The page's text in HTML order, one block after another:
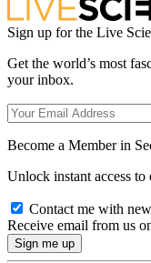
Sign up for the Live
Get the world’s most
your inbox.
Become a Member in
Unlock instant access to
Contact me with
Receive email from us